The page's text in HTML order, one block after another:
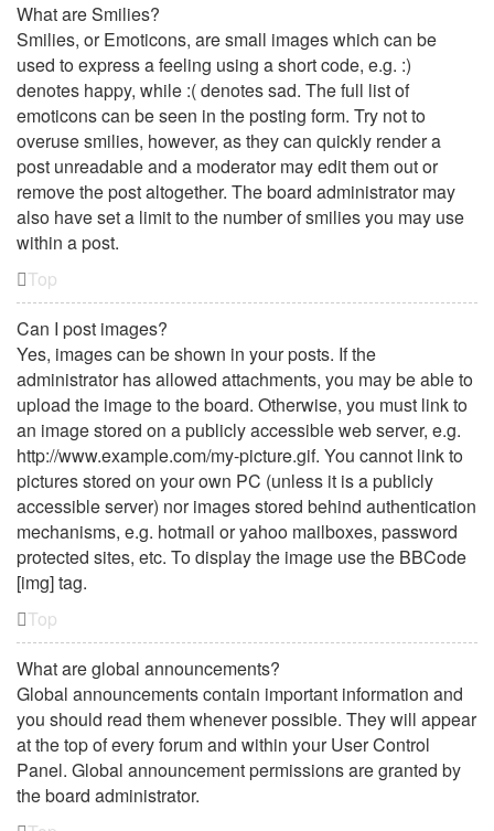
What are Smilies?
Smilies, or Emoticons, are small images which can be
used to express a feeling using a short code, e.g. :)
denotes happy, while :( denotes sad. The full list of
emoticons can be seen in the posting form. Try not to
overuse smilies, however, as they can quickly render a
post unreadable and a moderator may edit them out or
remove the post altogether. The board administrator may
also have set a limit to the number of smilies you may use
within a post.
Top
Can I post images?
Yes, images can be shown in your posts. If the
administrator has allowed attachments, you may be able to
upload the image to the board. Otherwise, you must link to
an image stored on a publicly accessible web server, e.g.
http://www.example.com/my-picture.gif. You cannot link to
pictures stored on your own PC (unless it is a publicly
accessible server) nor images stored behind authentication
mechanisms, e.g. hotmail or yahoo mailboxes, password
protected sites, etc. To display the image use the BBCode
[img] tag.
Top
What are global announcements?
Global announcements contain important information and
you should read them whenever possible. They will appear
at the top of every forum and within your User Control
Panel. Global announcement permissions are granted by
the board administrator.